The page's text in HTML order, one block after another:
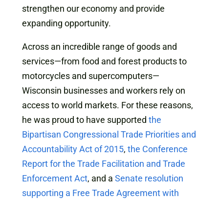
strengthen our economy and provide
expanding opportunity.
Across an incredible range of goods and
services—from food and forest products to
motorcycles and supercomputers—
Wisconsin businesses and workers rely on
access to world markets. For these reasons,
he was proud to have supported the
Bipartisan Congressional Trade Priorities and
Accountability Act of 2015, the Conference
Report for the Trade Facilitation and Trade
Enforcement Act, and a Senate resolution
supporting a Free Trade Agreement with